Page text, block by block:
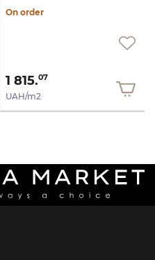
On order
1 815.07
UAH/m2